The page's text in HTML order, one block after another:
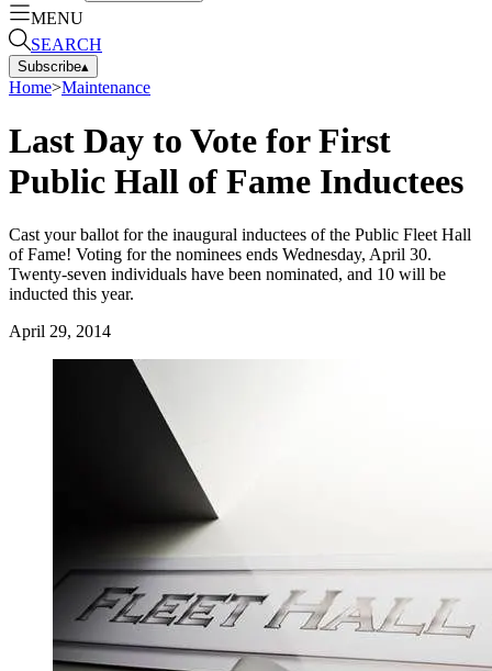
MENU
SEARCH
Subscribe▴
Home>Maintenance
Last Day to Vote for First
Public Hall of Fame Inductees
Cast your ballot for the inaugural inductees of the Public Fleet Hall
of Fame! Voting for the nominees ends Wednesday, April 30.
Twenty-seven individuals have been nominated, and 10 will be
inducted this year.
April 29, 2014